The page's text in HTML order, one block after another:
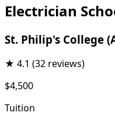
Electrician
St. Philip's College
★ 4.1 (32 reviews)
$4,500
Tuition